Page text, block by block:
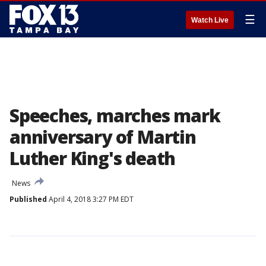
Watch Live ☰
Speeches, marches mark
anniversary of Martin
Luther King's death
News
Published April 4, 2018 3:27 PM EDT